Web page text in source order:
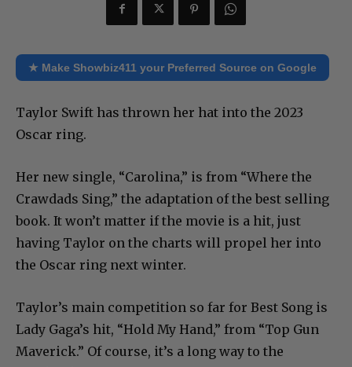
★ Make Showbiz411 your Preferred Source on Google
Taylor Swift has thrown her hat into the 2023
Oscar ring.
Her new single, “Carolina,” is from “Where the
Crawdads Sing,” the adaptation of the best selling
book. It won’t matter if the movie is a hit, just
having Taylor on the charts will propel her into
the Oscar ring next winter.
Taylor’s main competition so far for Best Song is
Lady Gaga’s hit, “Hold My Hand,” from “Top Gun
Maverick.” Of course, it’s a long way to the